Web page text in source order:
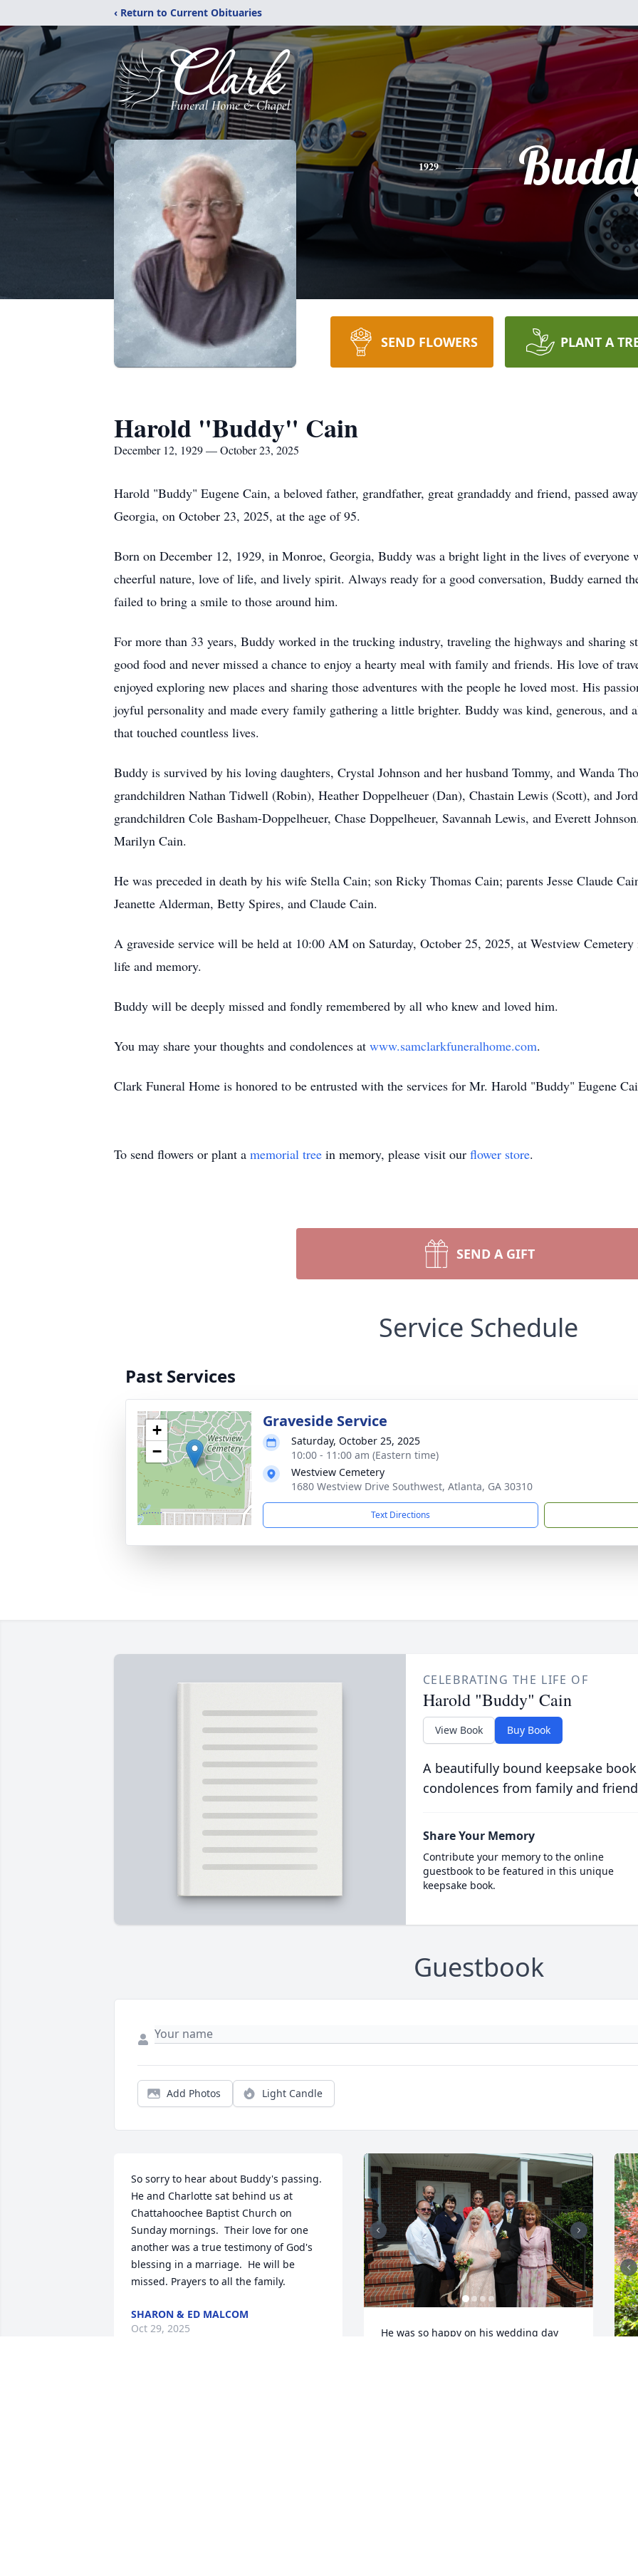
‹ Return to Current Obituaries
1929
SEND FLOWERS PLANT A
Harold "Buddy" Cain
December 12, 1929 — October 23, 2025
Harold "Buddy" Eugene Cain, a beloved father, grandfather, great grandaddy and friend, passed
Georgia, on October 23, 2025, at the age of 95.
Born on December 12, 1929, in Monroe, Georgia, Buddy was a bright light in the lives of everyone
cheerful nature, love of life, and lively spirit. Always ready for a good conversation, Buddy earned
failed to bring a smile to those around him.
For more than 33 years, Buddy worked in the trucking industry, traveling the highways and sharing
good food and never missed a chance to enjoy a hearty meal with family and friends. His love of
enjoyed exploring new places and sharing those adventures with the people he loved most. His
joyful personality and made every family gathering a little brighter. Buddy was kind, generous, and
that touched countless lives.
Buddy is survived by his loving daughters, Crystal Johnson and her husband Tommy, and Wanda
grandchildren Nathan Tidwell (Robin), Heather Doppelheuer (Dan), Chastain Lewis (Scott), and
grandchildren Cole Basham-Doppelheuer, Chase Doppelheuer, Savannah Lewis, and Everett
Marilyn Cain.
He was preceded in death by his wife Stella Cain; son Ricky Thomas Cain; parents Jesse Claude
Jeanette Alderman, Betty Spires, and Claude Cain.
A graveside service will be held at 10:00 AM on Saturday, October 25, 2025, at Westview
life and memory.
Buddy will be deeply missed and fondly remembered by all who knew and loved him.
You may share your thoughts and condolences at www.samclarkfuneralhome.com.
Clark Funeral Home is honored to be entrusted with the services for Mr. Harold "Buddy" Eugene
To send flowers or plant a memorial tree in memory, please visit our flower store.
SEND A GIFT
Service Schedule
Past Services
+
−
Graveside Service
Saturday, October 25, 2025
10:00 - 11:00 am (Eastern time)
Westview Cemetery
1680 Westview Drive Southwest, Atlanta, GA 30310
Text Directions
CELEBRATING THE LIFE OF
Harold "Buddy" Cain
View Book Buy Book
A beautifully bound keepsake
condolences from family and
Share Your Memory
Contribute your memory to the online
guestbook to be featured in this unique
keepsake book.
Guestbook
Add Photos Light Candle
So sorry to hear about Buddy's passing.
He and Charlotte sat behind us at
Chattahoochee Baptist Church on
Sunday mornings.  Their love for one
another was a true testimony of God's
blessing in a marriage.  He will be
missed. Prayers to all the family.
SHARON & ED MALCOM
Oct 29, 2025
He was so happy on his wedding day